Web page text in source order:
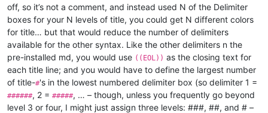
off, so it’s not a comment, and instead used N of the Delimiter
boxes for your N levels of title, you could get N different colors
for title… but that would reduce the number of delimiters
available for the other syntax. Like the other delimiters n the
pre-installed md, you would use ((EOL)) as the closing text for
each title line; and you would have to define the largest number
of title-#'s in the lowest numbered delimiter box (so delimiter 1 =
######, 2 = #####, … – though, unless you frequently go beyond
level 3 or four, I might just assign three levels: ###, ##, and # –